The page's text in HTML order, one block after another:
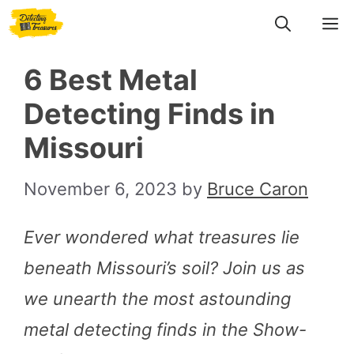
Skip
content
6 Best Metal
Detecting Finds in
Missouri
November 6, 2023 by Bruce Caron
Ever wondered what treasures lie
beneath Missouri’s soil? Join us as
we unearth the most astounding
metal detecting finds in the Show-